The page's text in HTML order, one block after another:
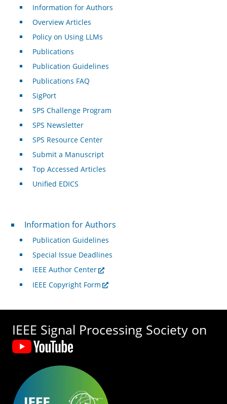
Information for Authors
Overview Articles
Policy on Using LLMs
Publications
Publication Guidelines
Publications FAQ
SigPort
SPS Challenge Program
SPS Newsletter
SPS Resource Center
Submit a Manuscript
Top Accessed Articles
Unified EDICS
For Authors
Information for Authors
Publication Guidelines
Special Issue Deadlines
IEEE Author Center
IEEE Copyright Form
IEEE Signal Processing Society on